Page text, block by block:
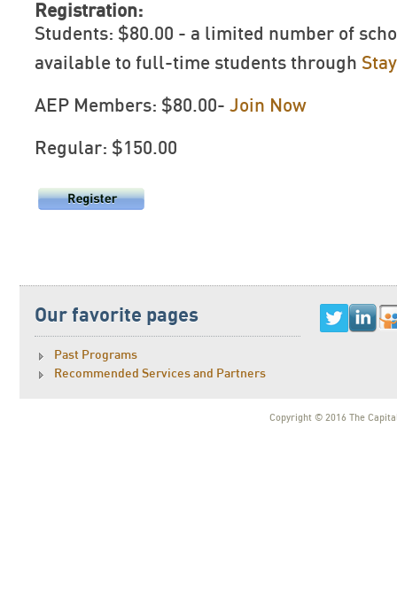
Registration:
Students: $80.00 - a limited number of
available to full-time students through
AEP Members: $80.00- Join Now
Regular: $150.00
Our favorite pages
Past Programs
Recommended Services and Partners
Copyright © 2016 The